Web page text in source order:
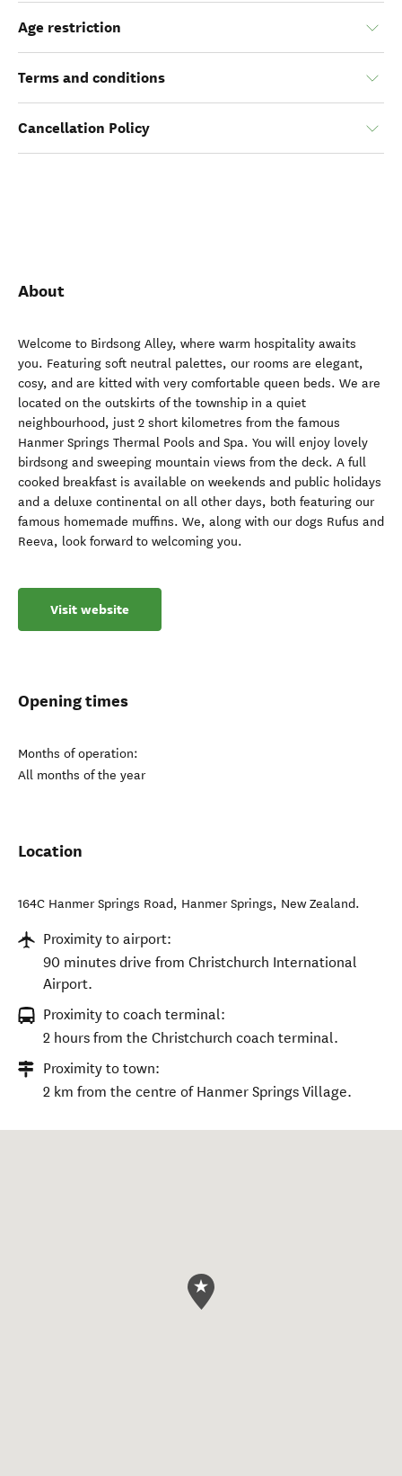
Age restriction
Terms and conditions
Cancellation Policy
About
Welcome to Birdsong Alley, where warm hospitality awaits
you. Featuring soft neutral palettes, our rooms are elegant,
cosy, and are kitted with very comfortable queen beds. We are
located on the outskirts of the township in a quiet
neighbourhood, just 2 short kilometres from the famous
Hanmer Springs Thermal Pools and Spa. You will enjoy lovely
birdsong and sweeping mountain views from the deck. A full
cooked breakfast is available on weekends and public holidays
and a deluxe continental on all other days, both featuring our
famous homemade muffins. We, along with our dogs Rufus and
Reeva, look forward to welcoming you.
Visit website
Opening times
Months of operation:
All months of the year
Location
164C Hanmer Springs Road, Hanmer Springs, New Zealand.
Proximity to airport:
90 minutes drive from Christchurch International
Airport.
Proximity to coach terminal:
2 hours from the Christchurch coach terminal.
Proximity to town:
2 km from the centre of Hanmer Springs Village.